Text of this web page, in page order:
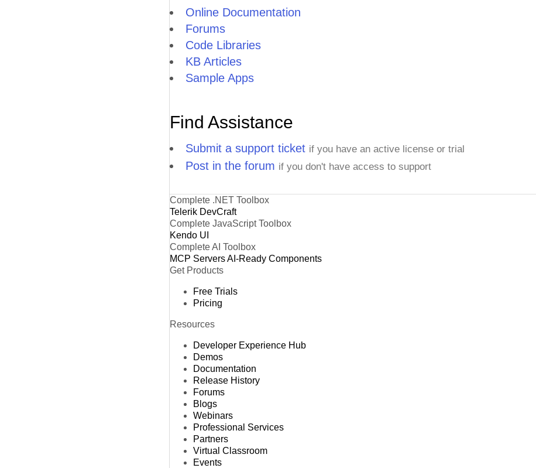
Online Documentation
Forums
Code Libraries
KB Articles
Sample Apps
Find Assistance
Submit a support ticket if you have an active license or trial
Post in the forum if you don't have access to support
Complete .NET Toolbox
Telerik DevCraft
Complete JavaScript Toolbox
Kendo UI
Complete AI Toolbox
MCP ServersAI-Ready Components
Get Products
Free Trials
Pricing
Resources
Developer Experience Hub
Demos
Documentation
Release History
Forums
Blogs
Webinars
Professional Services
Partners
Virtual Classroom
Events